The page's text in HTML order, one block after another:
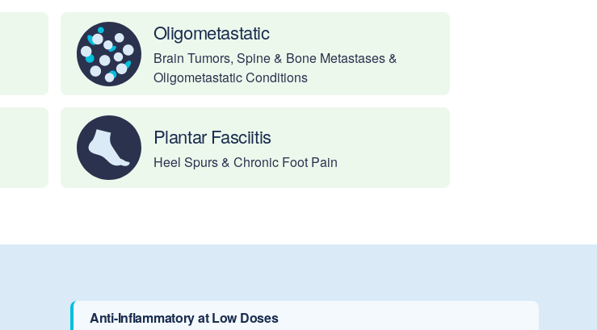
Oligometastatic
Brain Tumors, Spine & Bone Metastases &
Oligometastatic Conditions
Plantar Fasciitis
Heel Spurs & Chronic Foot Pain
Anti-Inflammatory at Low Doses